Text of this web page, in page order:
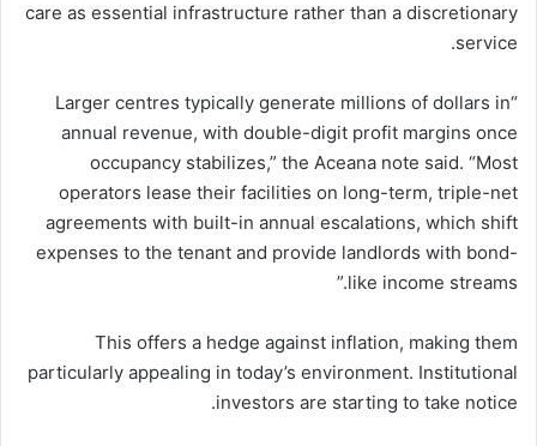
care as essential infrastructure rather than a discretionary
service.
“Larger centres typically generate millions of dollars in
annual revenue, with double-digit profit margins once
occupancy stabilizes,” the Aceana note said. “Most
operators lease their facilities on long-term, triple-net
agreements with built-in annual escalations, which shift
expenses to the tenant and provide landlords with bond-
like income streams.”
This offers a hedge against inflation, making them
particularly appealing in today’s environment. Institutional
investors are starting to take notice.